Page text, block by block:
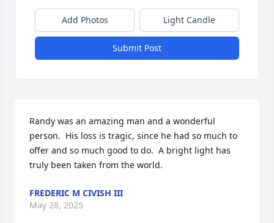
Add Photos Light Candle
Submit Post
Randy was an amazing man and a wonderful
person.  His loss is tragic, since he had so much to
offer and so much good to do.  A bright light has
truly been taken from the world.
FREDERIC M CIVISH III
May 28, 2025